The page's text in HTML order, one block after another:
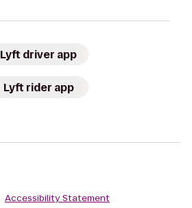
Lyft driver app
Lyft rider app
Accessibility Statement